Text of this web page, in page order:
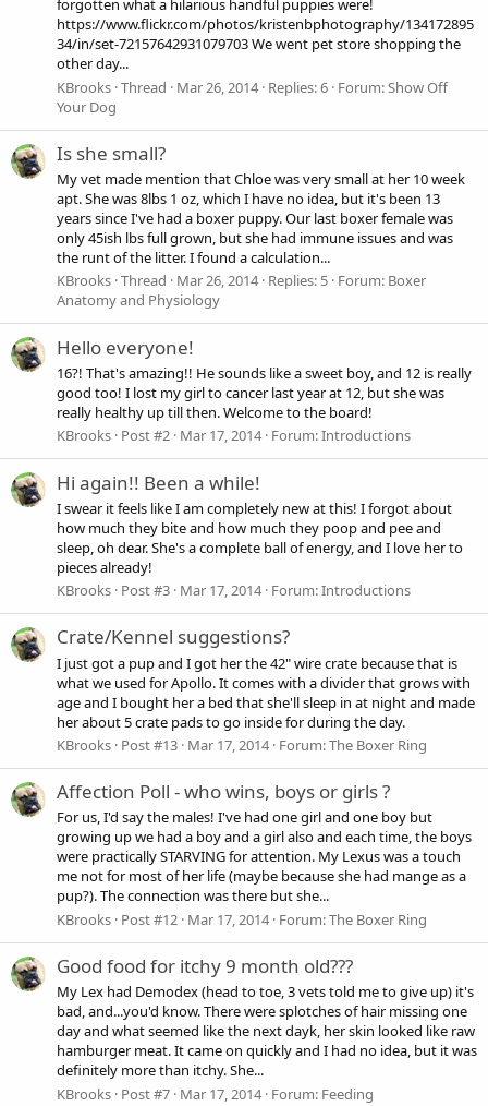
forgotten what a hilarious handful puppies were!
https://www.flickr.com/photos/kristenbphotography/134172895
34/in/set-72157642931079703 We went pet store shopping the
other day...
KBrooks Thread Mar 26, 2014 Replies: 6 Forum:Show Off
Your Dog
Is she small?
My vet made mention that Chloe was very small at her 10 week
apt. She was 8lbs 1 oz, which I have no idea, but it's been 13
years since I've had a boxer puppy. Our last boxer female was
only 45ish lbs full grown, but she had immune issues and was
the runt of the litter. I found a calculation...
KBrooks Thread Mar 26, 2014 Replies: 5 Forum: Boxer
Anatomy and Physiology
Hello everyone!
16?! That's amazing!! He sounds like a sweet boy, and 12 is really
good too! I lost my girl to cancer last year at 12, but she was
really healthy up till then. Welcome to the board!
KBrooks Post #2 Mar 17, 2014 Forum:Introductions
Hi again!! Been a while!
I swear it feels like I am completely new at this! I forgot about
how much they bite and how much they poop and pee and
sleep, oh dear. She's a complete ball of energy, and I love her to
pieces already!
KBrooks Post #3 Mar 17, 2014 Forum:Introductions
Crate/Kennel suggestions?
I just got a pup and I got her the 42" wire crate because that is
what we used for Apollo. It comes with a divider that grows with
age and I bought her a bed that she'll sleep in at night and made
her about 5 crate pads to go inside for during the day.
KBrooks Post #13 Mar 17, 2014 Forum:The Boxer Ring
Affection Poll - who wins, boys or girls ?
For us, I'd say the males! I've had one girl and one boy but
growing up we had a boy and a girl also and each time, the boys
were practically STARVING for attention. My Lexus was a touch
me not for most of her life (maybe because she had mange as a
pup?). The connection was there but she...
KBrooks Post #12 Mar 17, 2014 Forum:The Boxer Ring
Good food for itchy 9 month old???
My Lex had Demodex (head to toe, 3 vets told me to give up) it's
bad, and...you'd know. There were splotches of hair missing one
day and what seemed like the next dayk, her skin looked like raw
hamburger meat. It came on quickly and I had no idea, but it was
definitely more than itchy. She...
KBrooks Post #7 Mar 17, 2014 Forum: Feeding